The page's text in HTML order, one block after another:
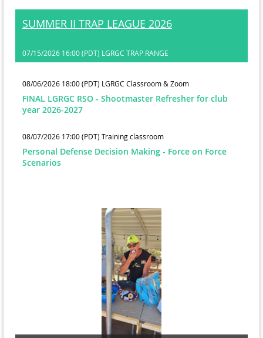
SUMMER II TRAP LEAGUE 2026
07/15/2026 16:00 (PDT) LGRGC TRAP RANGE
08/06/2026 18:00 (PDT) LGRGC Classroom & Zoom
FINAL LGRGC RSO - Shootmaster Refresher for club
year 2026-2027
08/07/2026 17:00 (PDT) Training classroom
Personal Defense Decision Making - Force on Force
Scenarios